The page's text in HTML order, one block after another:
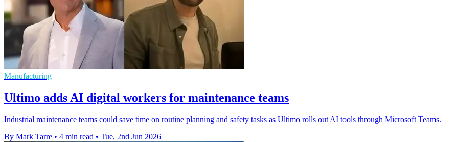
Manufacturing
Ultimo adds AI digital workers for maintenance teams
Industrial maintenance teams could save time on routine planning and safety tasks as Ultimo rolls out AI tools through Microsoft Teams.
By Mark Tarre • 4 min read • Tue, 2nd Jun 2026